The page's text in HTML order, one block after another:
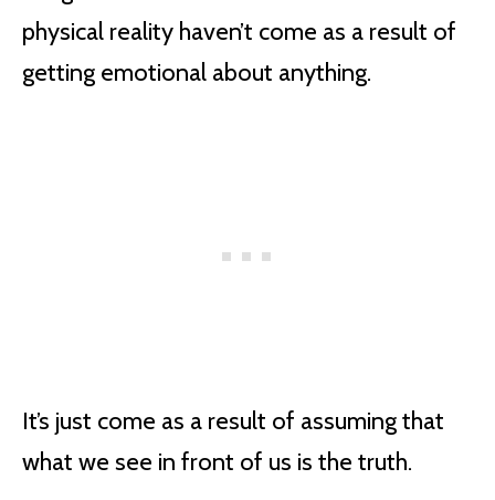
physical reality haven’t come as a result of
getting emotional about anything.
It’s just come as a result of assuming that
what we see in front of us is the truth.